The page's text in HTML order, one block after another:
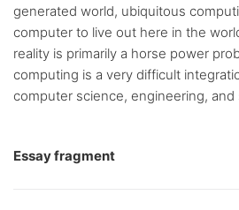
generated world, ubiquitous
computer to live out here in the
reality is primarily a horse power
computing is a very difficult
computer science, engineering, and
Essay fragment